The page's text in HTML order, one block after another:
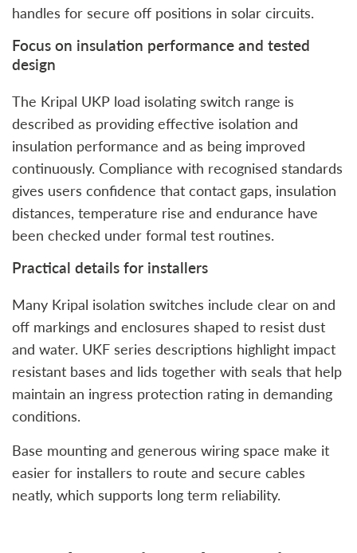
handles for secure off positions in solar circuits.
Focus on insulation performance and tested
design
The Kripal UKP load isolating switch range is
described as providing effective isolation and
insulation performance and as being improved
continuously. Compliance with recognised standards
gives users confidence that contact gaps, insulation
distances, temperature rise and endurance have
been checked under formal test routines.
Practical details for installers
Many Kripal isolation switches include clear on and
off markings and enclosures shaped to resist dust
and water. UKF series descriptions highlight impact
resistant bases and lids together with seals that help
maintain an ingress protection rating in demanding
conditions.
Base mounting and generous wiring space make it
easier for installers to route and secure cables
neatly, which supports long term reliability.